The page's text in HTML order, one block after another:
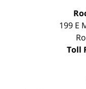
199 E
Toll